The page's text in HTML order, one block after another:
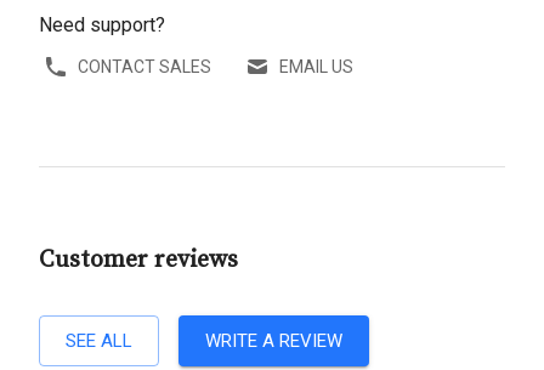
Need support?
CONTACT SALES EMAIL US
Customer reviews
SEE ALL WRITE A REVIEW